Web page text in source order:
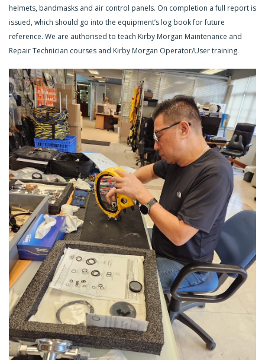
helmets, bandmasks and air control panels. On completion a full report is
issued, which should go into the equipment’s log book for future
reference. We are authorised to teach Kirby Morgan Maintenance and
Repair Technician courses and Kirby Morgan Operator/User training.